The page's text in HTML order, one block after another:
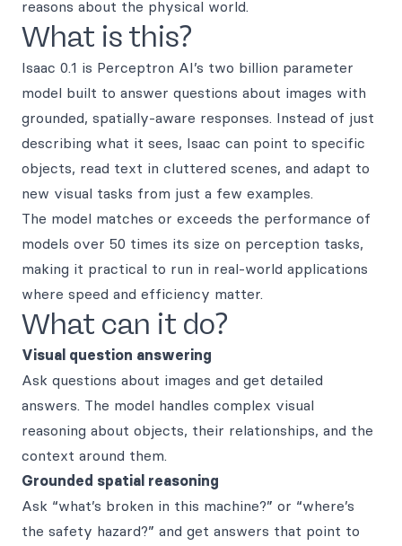
reasons about the physical world.
What is this?
Isaac 0.1 is Perceptron AI’s two billion parameter
model built to answer questions about images with
grounded, spatially-aware responses. Instead of just
describing what it sees, Isaac can point to specific
objects, read text in cluttered scenes, and adapt to
new visual tasks from just a few examples.
The model matches or exceeds the performance of
models over 50 times its size on perception tasks,
making it practical to run in real-world applications
where speed and efficiency matter.
What can it do?
Visual question answering
Ask questions about images and get detailed
answers. The model handles complex visual
reasoning about objects, their relationships, and the
context around them.
Grounded spatial reasoning
Ask “what’s broken in this machine?” or “where’s
the safety hazard?” and get answers that point to